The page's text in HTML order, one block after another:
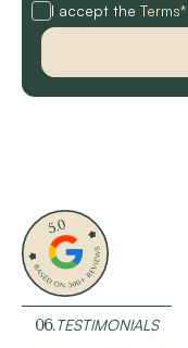
I accept the Terms*
06.TESTIMONIALS